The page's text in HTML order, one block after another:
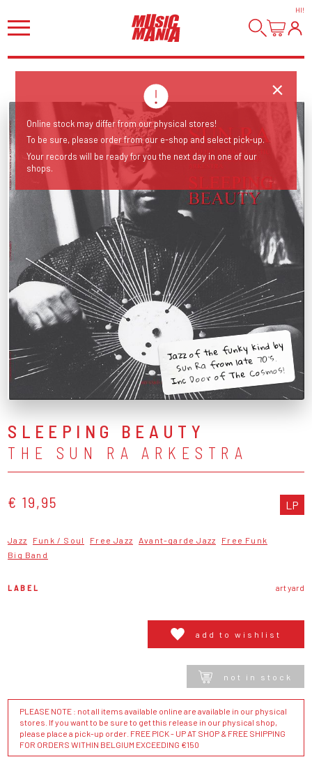
HI!
Jazz of the funky kind by
Sun Ra from late 70's.
Inc Door of The Cosmos!
SLEEPING BEAUTY
THE SUN RA ARKESTRA
€ 19,95 LP
Jazz Funk / Soul Free Jazz Avant-garde Jazz
Free Funk
Big Band
LABEL art yard
add to wishlist
not in stock
PLEASE NOTE : not all items available online are available in our physical
stores. If you want to be sure to get this release in our physical shop,
please place a pick-up order. FREE PICK - UP AT SHOP & FREE SHIPPING
FOR ORDERS WITHIN BELGIUM EXCEEDING €150
Online stock may differ from our physical stores!
To be sure, please order from our e-shop and select pick-up.
Your records will be ready for you the next day in one of our
shops.